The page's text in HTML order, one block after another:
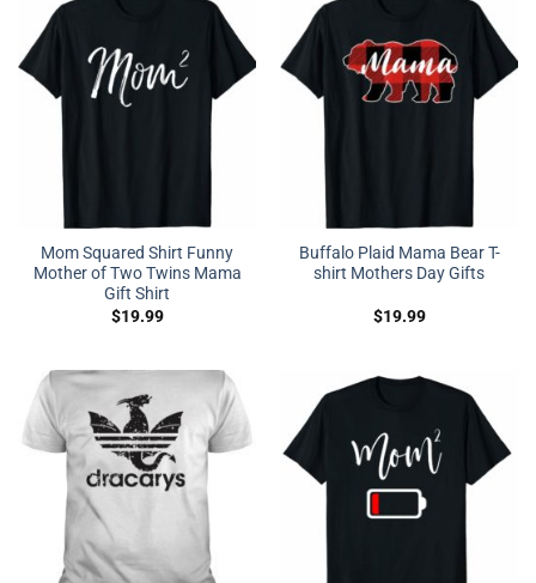
Mom Squared Shirt Funny
Mother of Two Twins Mama
Gift Shirt
$19.99
Buffalo Plaid Mama Bear T-
shirt Mothers Day Gifts
$19.99